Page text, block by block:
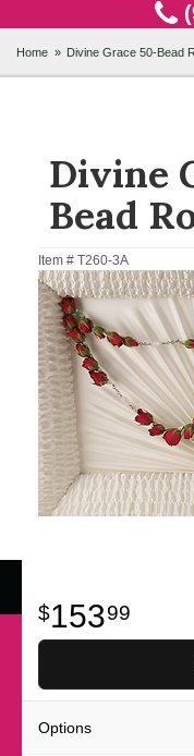
Home Divine Grace 50-Bead
Divine
Bead
Item # T260-3A
15399
Options